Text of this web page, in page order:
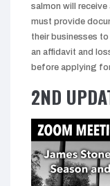
salmon will
must provide
their businesses
an affidavit and
before applying
2ND